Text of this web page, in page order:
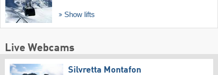
Show lifts
Live Webcams
Silvretta Montafon